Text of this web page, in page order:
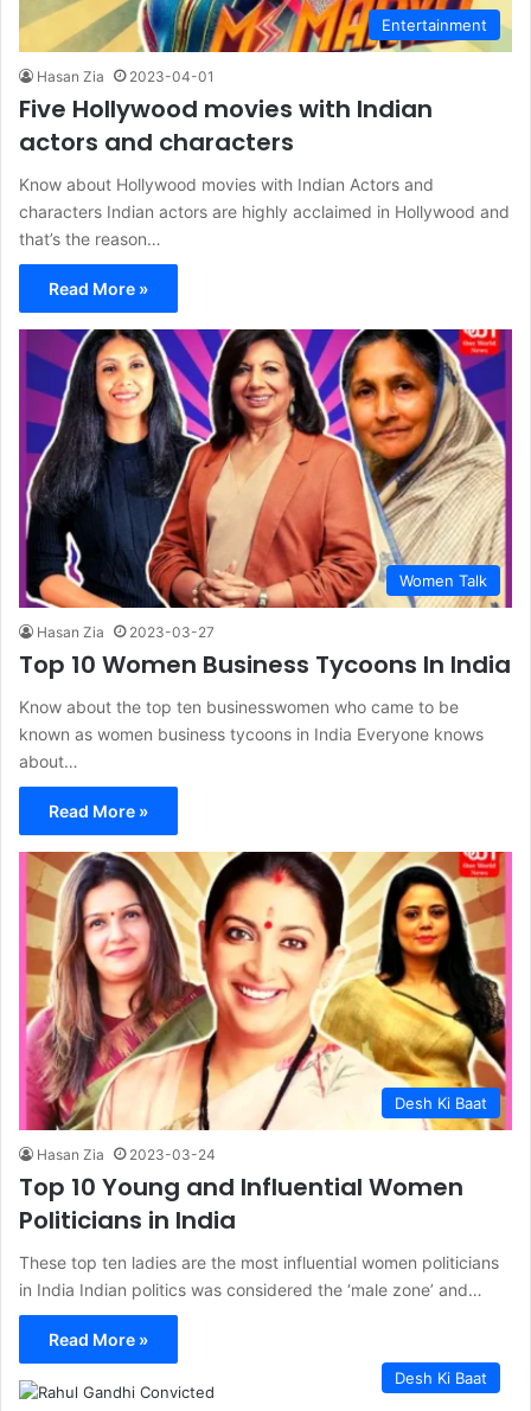
Entertainment
Hasan Zia 2023-04-01
Five Hollywood movies with Indian
actors and characters
Know about Hollywood movies with Indian Actors and
characters Indian actors are highly acclaimed in Hollywood and
that’s the reason…
Read More »
Women Talk
Hasan Zia 2023-03-27
Top 10 Women Business Tycoons In India
Know about the top ten businesswomen who came to be
known as women business tycoons in India Everyone knows
about…
Read More »
Desh Ki Baat
Hasan Zia 2023-03-24
Top 10 Young and Influential Women
Politicians in India
These top ten ladies are the most influential women politicians
in India Indian politics was considered the ‘male zone’ and…
Read More »
Desh Ki Baat